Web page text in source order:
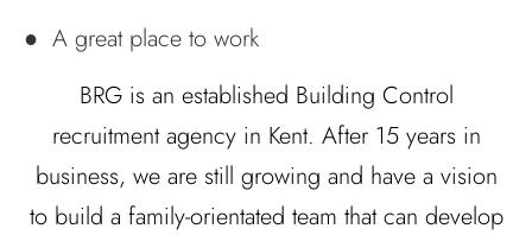
BRG is an established Building Control
recruitment agency in Kent. After 15 years in
business, we are still growing and have a vision
to build a family-orientated team that can develop
● A great place to work